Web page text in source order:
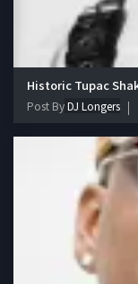
Historic Tupac
Post ByDJ Longers